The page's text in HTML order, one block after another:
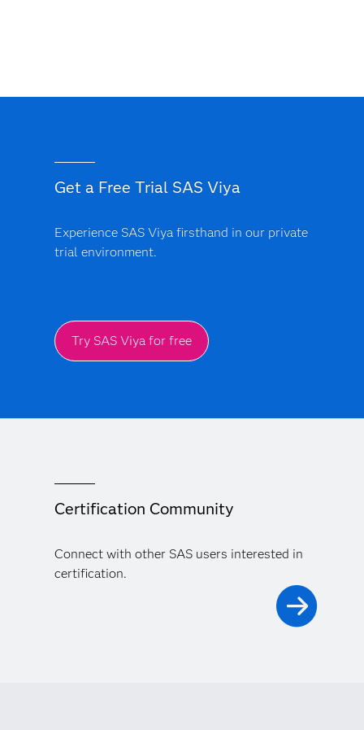
Get a Free Trial SAS Viya
Experience SAS Viya firsthand in our private
trial environment.
Try SAS Viya for free
Certification Community
Connect with other SAS users interested in
certification.